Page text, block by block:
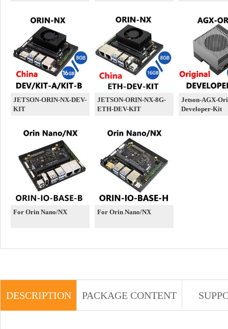
JETSON-ORIN-NX-DEV-
KIT
JETSON-ORIN-NX-8G-
ETH-DEV-KIT
Jetson-AGX-
Developer-Kit
For Orin Nano/NX For Orin Nano/NX
DESCRIPTION PACKAGE CONTENT